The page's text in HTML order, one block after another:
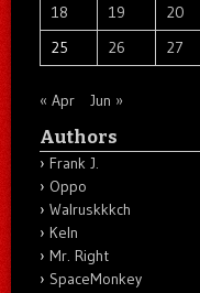
18
19 20
25
26 27
« Apr Jun »
Authors
Frank J.
Oppo
Walruskkkch
Keln
Mr. Right
SpaceMonkey